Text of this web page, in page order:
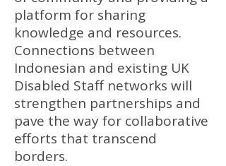
platform for sharing
knowledge and resources.
Connections between
Indonesian and existing UK
Disabled Staff networks will
strengthen partnerships and
pave the way for collaborative
efforts that transcend
borders.